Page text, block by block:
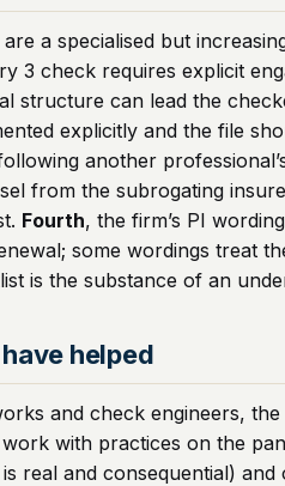
a specialised but
3 check requires explicit
structure can lead the
explicitly and the file
another
from the subrogating
Fourth, the firm’s PI
some wordings treat
is the substance of an
helped
and check engineers,
with practices on the
real and consequential)